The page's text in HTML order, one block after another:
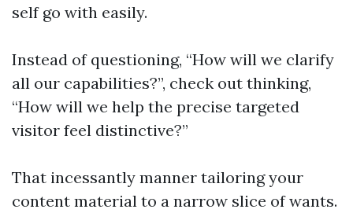
self go with easily.
Instead of questioning, “How will we clarify
all our capabilities?”, check out thinking,
“How will we help the precise targeted
visitor feel distinctive?”
That incessantly manner tailoring your
content material to a narrow slice of wants.